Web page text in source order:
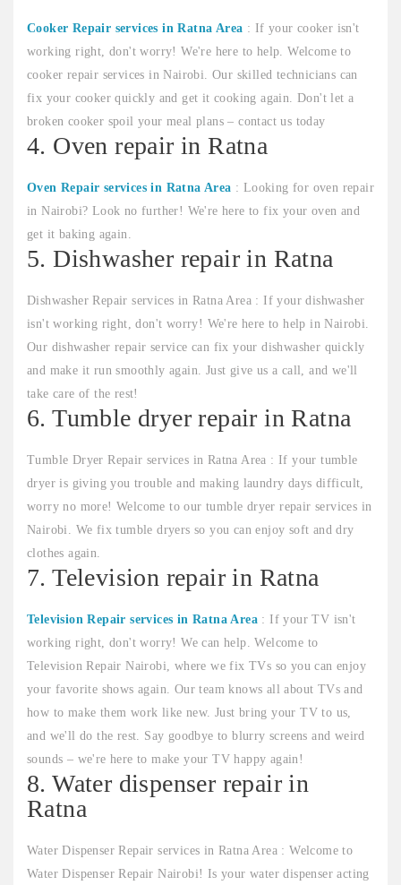
Cooker Repair services in Ratna Area : If your cooker isn't
working right, don't worry! We're here to help. Welcome to
cooker repair services in Nairobi. Our skilled technicians can
fix your cooker quickly and get it cooking again. Don't let a
broken cooker spoil your meal plans – contact us today
4. Oven repair in Ratna
Oven Repair services in Ratna Area : Looking for oven repair
in Nairobi? Look no further! We're here to fix your oven and
get it baking again.
5. Dishwasher repair in Ratna
Dishwasher Repair services in Ratna Area : If your dishwasher
isn't working right, don't worry! We're here to help in Nairobi.
Our dishwasher repair service can fix your dishwasher quickly
and make it run smoothly again. Just give us a call, and we'll
take care of the rest!
6. Tumble dryer repair in Ratna
Tumble Dryer Repair services in Ratna Area : If your tumble
dryer is giving you trouble and making laundry days difficult,
worry no more! Welcome to our tumble dryer repair services in
Nairobi. We fix tumble dryers so you can enjoy soft and dry
clothes again.
7. Television repair in Ratna
Television Repair services in Ratna Area : If your TV isn't
working right, don't worry! We can help. Welcome to
Television Repair Nairobi, where we fix TVs so you can enjoy
your favorite shows again. Our team knows all about TVs and
how to make them work like new. Just bring your TV to us,
and we'll do the rest. Say goodbye to blurry screens and weird
sounds – we're here to make your TV happy again!
8. Water dispenser repair in
Ratna
Water Dispenser Repair services in Ratna Area : Welcome to
Water Dispenser Repair Nairobi! Is your water dispenser acting